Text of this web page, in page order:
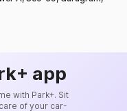
app
with Park+. Sit
of your car-